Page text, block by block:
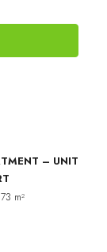
– UNIT
m²